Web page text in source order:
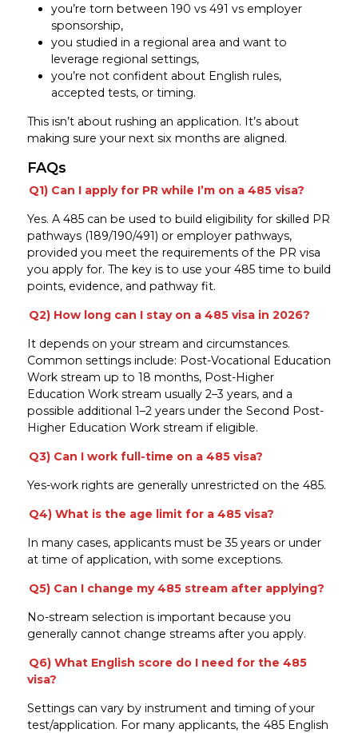
you’re torn between 190 vs 491 vs employer
sponsorship,
you studied in a regional area and want to
leverage regional settings,
you’re not confident about English rules,
accepted tests, or timing.
This isn’t about rushing an application. It’s about
making sure your next six months are aligned.
FAQs
Q1) Can I apply for PR while I’m on a 485 visa?
Yes. A 485 can be used to build eligibility for skilled PR
pathways (189/190/491) or employer pathways,
provided you meet the requirements of the PR visa
you apply for. The key is to use your 485 time to build
points, evidence, and pathway fit.
Q2) How long can I stay on a 485 visa in 2026?
It depends on your stream and circumstances.
Common settings include: Post-Vocational Education
Work stream up to 18 months, Post-Higher
Education Work stream usually 2–3 years, and a
possible additional 1–2 years under the Second Post-
Higher Education Work stream if eligible.
Q3) Can I work full-time on a 485 visa?
Yes-work rights are generally unrestricted on the 485.
Q4) What is the age limit for a 485 visa?
In many cases, applicants must be 35 years or under
at time of application, with some exceptions.
Q5) Can I change my 485 stream after applying?
No-stream selection is important because you
generally cannot change streams after you apply.
Q6) What English score do I need for the 485
visa?
Settings can vary by instrument and timing of your
test/application. For many applicants, the 485 English